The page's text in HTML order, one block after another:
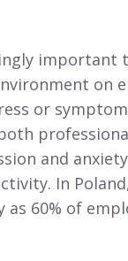
on
or
and
In
60% of